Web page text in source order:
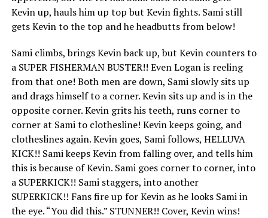
Kevin up, hauls him up top but Kevin fights. Sami still
gets Kevin to the top and he headbutts from below!
Sami climbs, brings Kevin back up, but Kevin counters to
a SUPER FISHERMAN BUSTER!! Even Logan is reeling
from that one! Both men are down, Sami slowly sits up
and drags himself to a corner. Kevin sits up and is in the
opposite corner. Kevin grits his teeth, runs corner to
corner at Sami to clothesline! Kevin keeps going, and
clotheslines again. Kevin goes, Sami follows, HELLUVA
KICK!! Sami keeps Kevin from falling over, and tells him
this is because of Kevin. Sami goes corner to corner, into
a SUPERKICK!! Sami staggers, into another
SUPERKICK!! Fans fire up for Kevin as he looks Sami in
the eye. “You did this.” STUNNER!! Cover, Kevin wins!